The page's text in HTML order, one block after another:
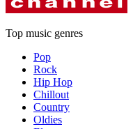
Top music genres
Pop
Rock
Hip Hop
Chillout
Country
Oldies